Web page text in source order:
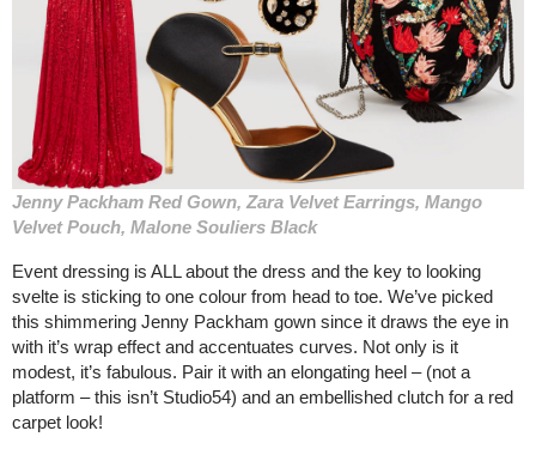
Jenny Packham Red Gown, Zara Velvet Earrings, Mango
Velvet Pouch, Malone Souliers Black
Event dressing is ALL about the dress and the key to looking
svelte is sticking to one colour from head to toe. We’ve picked
this shimmering Jenny Packham gown since it draws the eye in
with it’s wrap effect and accentuates curves. Not only is it
modest, it’s fabulous. Pair it with an elongating heel – (not a
platform – this isn’t Studio54) and an embellished clutch for a red
carpet look!